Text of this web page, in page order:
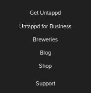
Get Untappd
Untappd for Business
Breweries
Blog
Shop
Support